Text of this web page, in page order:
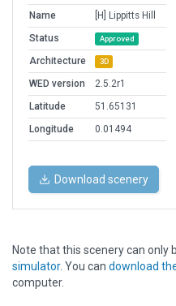
Name
[H] Lippitts Hill
Status
Approved
Architecture 3D
WED version
2.5.2r1
Latitude
51.65131
Longitude
0.01494
Download scenery
Note that this scenery can only
simulator. You can download
computer.